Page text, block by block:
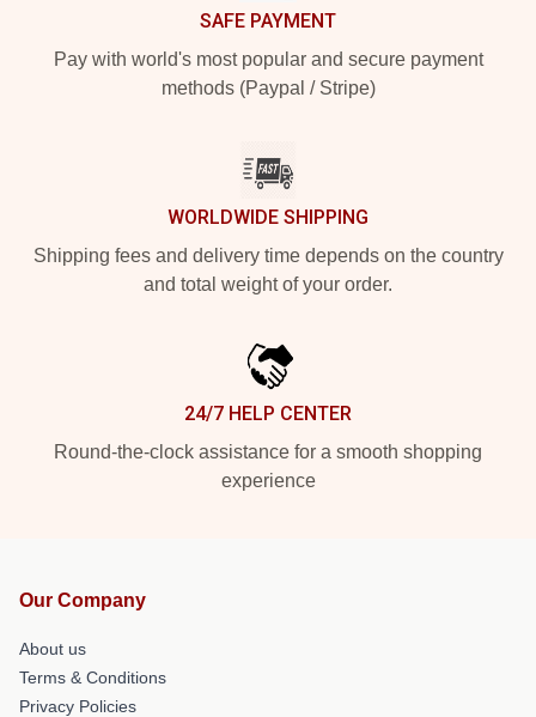
SAFE PAYMENT
Pay with world's most popular and secure payment
methods (Paypal / Stripe)
WORLDWIDE SHIPPING
Shipping fees and delivery time depends on the country
and total weight of your order.
24/7 HELP CENTER
Round-the-clock assistance for a smooth shopping
experience
Our Company
About us
Terms & Conditions
Privacy Policies